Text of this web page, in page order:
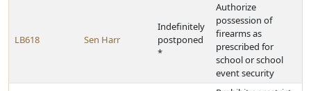
LB618 Sen Harr
Indefinitely
postponed
*
Authorize
possession of
firearms as
prescribed for
school or school
event security